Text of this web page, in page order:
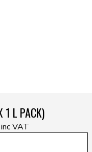
1 L PACK)
inc VAT